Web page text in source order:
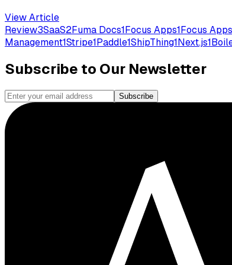
View Article
Review3SaaS2Fuma Docs1Focus Apps1Focus
Management1Stripe1Paddle1ShipThing1Next.js1
Subscribe to Our Newsletter
Subscribe